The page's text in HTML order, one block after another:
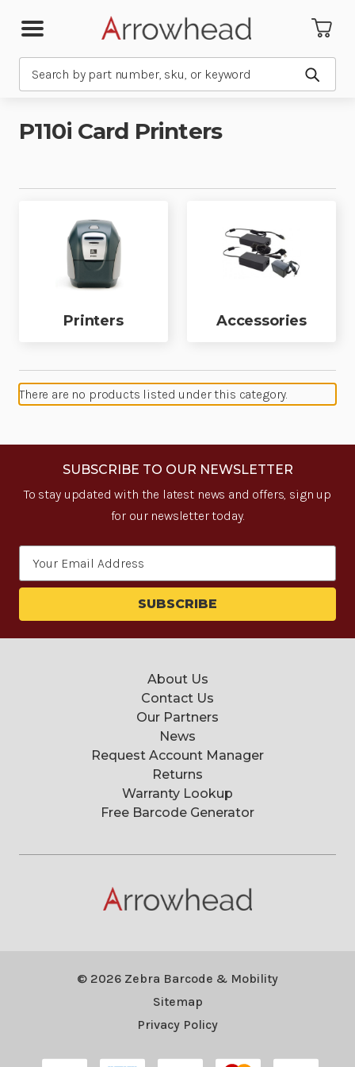
Submit
P110i Card Printers
Printers Accessories
There are no products listed under this category.
SUBSCRIBE TO OUR NEWSLETTER
To stay updated with the latest news and offers, sign up
for our newsletter today.
About Us
Contact Us
Our Partners
News
Request Account Manager
Returns
Warranty Lookup
Free Barcode Generator
© 2026 Zebra Barcode & Mobility
Sitemap
Privacy Policy